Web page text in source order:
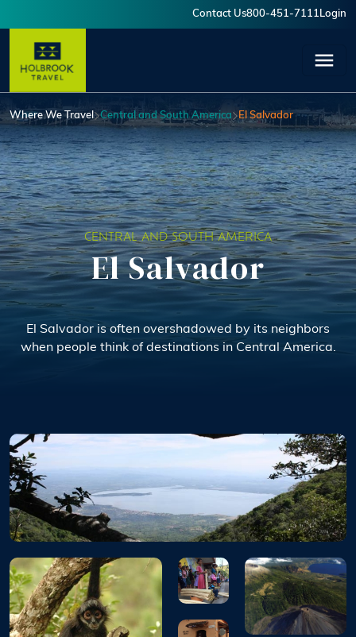
Contact Us800-451-7111 Login
Where We Travel Central and South America El Salvador
CENTRAL AND SOUTH AMERICA
El Salvador
El Salvador is often overshadowed by its neighbors
when people think of destinations in Central America.